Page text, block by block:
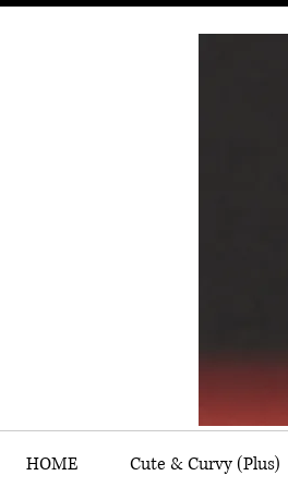
HOME Cute & Curvy (Plus)